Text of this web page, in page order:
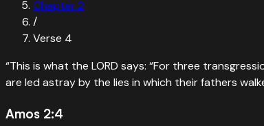
Chapter2
/
Verse 4
“This is what the LORD says: “For three
are led astray by the lies in which their fathers
Amos 2:4